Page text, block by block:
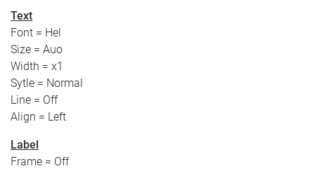
Text
Font = Hel
Size = Auo
Width = x1
Sytle = Normal
Line = Off
Align = Left
Label
Frame = Off